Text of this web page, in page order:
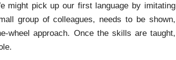
might pick up our first language by imitating
group of colleagues, needs to be shown,
wheel approach. Once the skills are taught,